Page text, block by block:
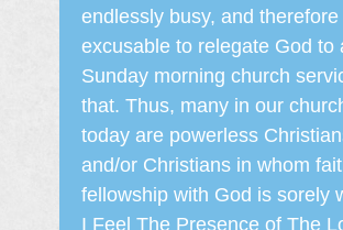
endlessly busy, and therefore
excusable to relegate God to
Sunday morning church
that. Thus, many in our
today are powerless
and/or Christians in whom
fellowship with God is sorely
I Feel The Presence of The